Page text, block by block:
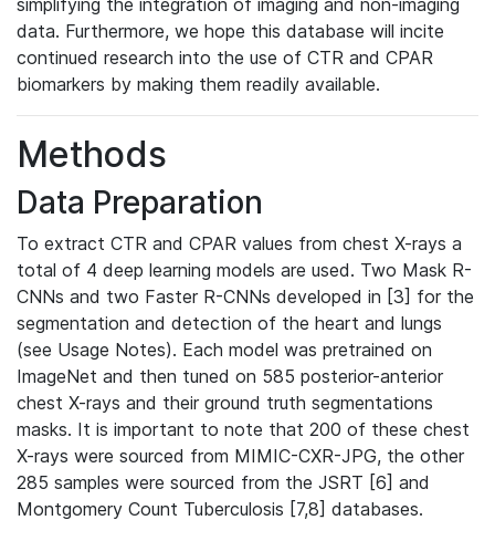
simplifying the integration of imaging and non-imaging
data. Furthermore, we hope this database will incite
continued research into the use of CTR and CPAR
biomarkers by making them readily available.
Methods
Data Preparation
To extract CTR and CPAR values from chest X-rays a
total of 4 deep learning models are used. Two Mask R-
CNNs and two Faster R-CNNs developed in [3] for the
segmentation and detection of the heart and lungs
(see Usage Notes). Each model was pretrained on
ImageNet and then tuned on 585 posterior-anterior
chest X-rays and their ground truth segmentations
masks. It is important to note that 200 of these chest
X-rays were sourced from MIMIC-CXR-JPG, the other
285 samples were sourced from the JSRT [6] and
Montgomery Count Tuberculosis [7,8] databases.